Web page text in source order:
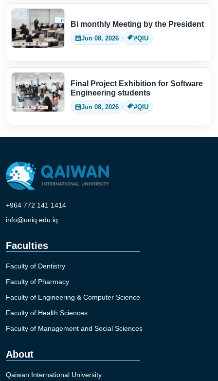
Bi monthly Meeting by the President
Jun 08, 2026 #QIU
Final Project Exhibition for Software
Engineering students
Jun 08, 2026 #QIU
+964 772 141 1414
info@uniq.edu.iq
Faculties
Faculty of Dentistry
Faculty of Pharmacy
Faculty of Engineering & Computer Science
Faculty of Health Sciences
Faculty of Management and Social Sciences
About
Qaiwan International University